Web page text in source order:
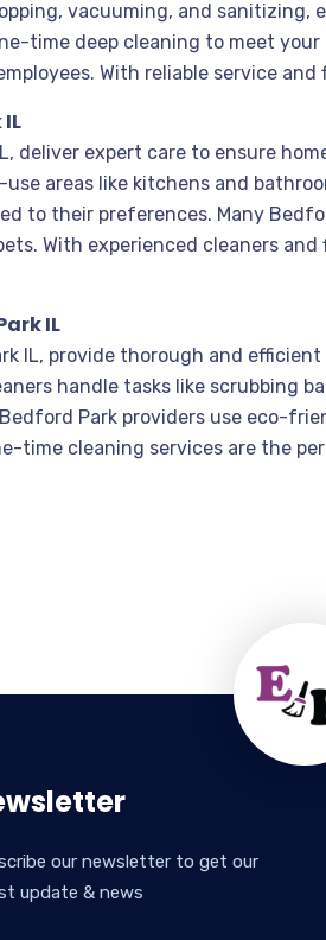
vacuuming, and sanitizing,
time deep cleaning to meet
With reliable service
deliver expert care to ensure
areas like kitchens and
to their preferences. Many
With experienced cleaners
IL
IL, provide thorough and
handle tasks like scrubbing
Park providers use eco-
time cleaning services are the
our newsletter to get our
update & news